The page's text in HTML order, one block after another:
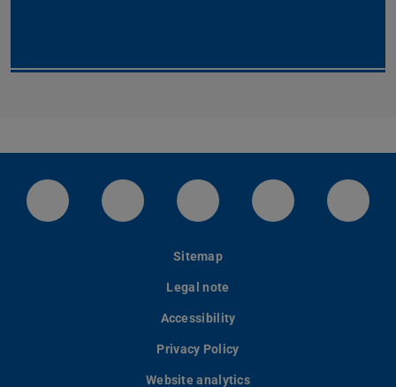
LinkedIn-Seite der TU Darmstadt
Instagram-Kanal der TU
Bluesky-Kanal der TU
Facebook-
Sitemap
Legal note
Accessibility
Privacy Policy
Website analytics